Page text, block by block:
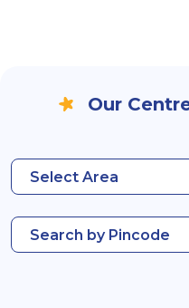
Our
Select Area
Search by Pincode